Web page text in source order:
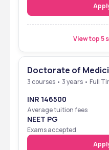
View top 5
Doctorate of
3 courses • 3 years • Full
INR 146500
Average tuition fees
NEET PG
Exams accepted